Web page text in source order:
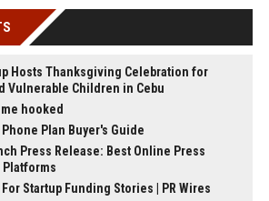
Hosts Thanksgiving Celebration for
Vulnerable Children in Cebu
hooked
Plan Buyer's Guide
Press Release: Best Online Press
Platforms
Startup Funding Stories | PR Wires